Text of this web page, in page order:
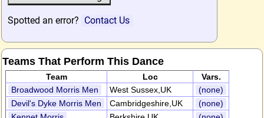
Spotted an error? Contact Us
Teams That Perform This Dance
Team Loc
Vars.
Broadwood Morris Men
West Sussex,UK
(none)
Devil's Dyke Morris Men
Cambridgeshire,UK
(none)